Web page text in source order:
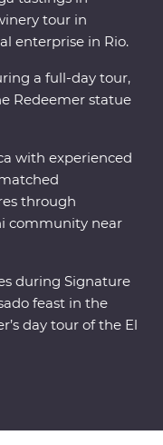
tour in
enterprise in Rio.
a full-day tour,
Redeemer statue
with experienced
through
community near
during Signature
feast in the
day tour of the El